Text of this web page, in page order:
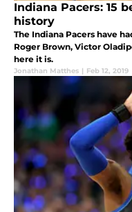
Indiana Pacers: 15
history
The Indiana Pacers have
Roger Brown, Victor
here it is.
Jonathan Matthes | Feb 12, 2019